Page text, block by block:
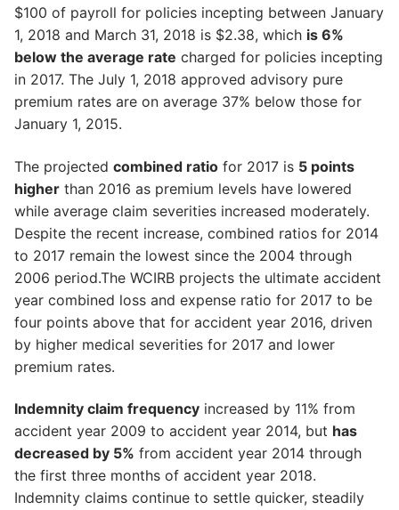
$100 of payroll for policies incepting between January
1, 2018 and March 31, 2018 is $2.38, which is 6%
below the average rate charged for policies incepting
in 2017. The July 1, 2018 approved advisory pure
premium rates are on average 37% below those for
January 1, 2015.
The projected combined ratio for 2017 is 5 points
higher than 2016 as premium levels have lowered
while average claim severities increased moderately.
Despite the recent increase, combined ratios for 2014
to 2017 remain the lowest since the 2004 through
2006 period.The WCIRB projects the ultimate accident
year combined loss and expense ratio for 2017 to be
four points above that for accident year 2016, driven
by higher medical severities for 2017 and lower
premium rates.
Indemnity claim frequency increased by 11% from
accident year 2009 to accident year 2014, but has
decreased by 5% from accident year 2014 through
the first three months of accident year 2018.
Indemnity claims continue to settle quicker, steadily